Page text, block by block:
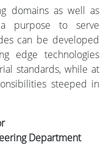
domains as well as
purpose to serve
can be developed
edge technologies
standards, while at
steeped in
Department